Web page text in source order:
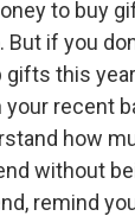
to buy
But if you
gifts this
recent
how
without
remind